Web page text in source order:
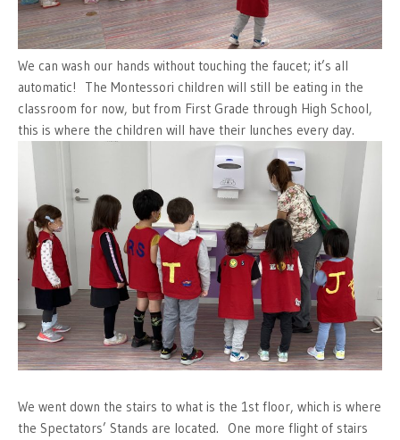
We can wash our hands without touching the faucet; it’s all
automatic! The Montessori children will still be eating in the
classroom for now, but from First Grade through High School,
this is where the children will have their lunches every day.
We went down the stairs to what is the 1st floor, which is where
the Spectators’ Stands are located. One more flight of stairs